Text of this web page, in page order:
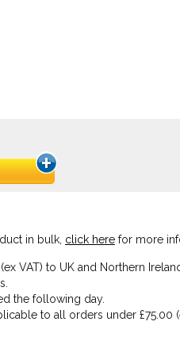
in bulk, click here for more
VAT) to UK and Northern
the following day.
to all orders under £75.00